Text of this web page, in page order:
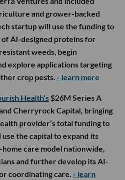
and grower-backed
startup will use the funding to
AI-designed proteins for
weeds, begin
explore applications targeting
crop pests. - learn more
Health’s $26M Series A
Cherryrock Capital, bringing
provider’s total funding to
the capital to expand its
care model nationwide,
and further develop its AI-
coordinating care. - learn